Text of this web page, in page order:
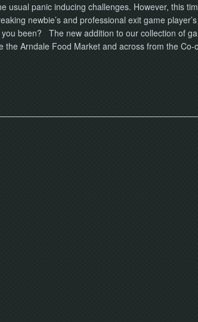
usual panic inducing challenges. However, this
newbie’s and professional exit game
been? The new addition to our collection of
the Arndale Food Market and across from the